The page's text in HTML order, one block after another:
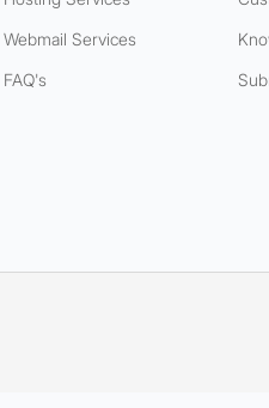
Webmail Services
FAQ's